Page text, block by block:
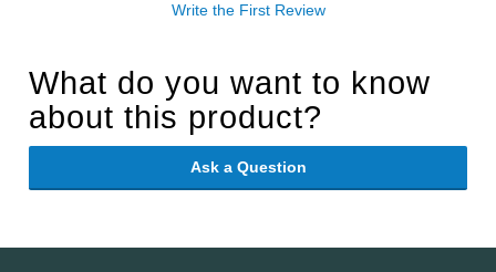
Write the First Review
What do you want to know
about this product?
Ask a Question